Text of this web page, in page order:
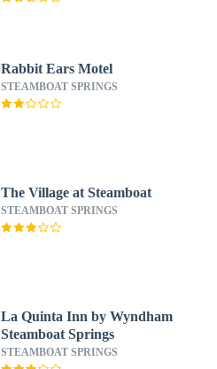
Rabbit Ears Motel
STEAMBOAT SPRINGS
The Village at Steamboat
STEAMBOAT SPRINGS
La Quinta Inn by Wyndham
Steamboat Springs
STEAMBOAT SPRINGS